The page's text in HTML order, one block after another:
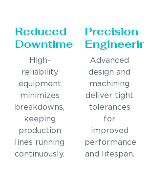
Reduced
Downtime
High-
reliability
equipment
minimizes
breakdowns,
keeping
production
lines running
continuously.
Precision
Engineering
Advanced
design and
machining
deliver tight
tolerances
for
improved
performance
and lifespan.